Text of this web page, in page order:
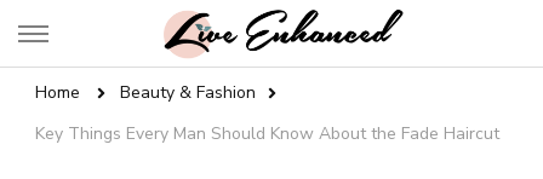
Live Enhanced
Home
Beauty & Fashion
Key Things Every Man Should Know About the Fade Haircut